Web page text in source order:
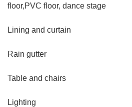
floor,PVC floor, dance stage
Lining and curtain
Rain gutter
Table and chairs
Lighting